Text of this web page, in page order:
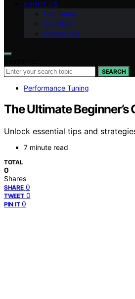
ABOUT US
Our Team
Our Vision
Contact Us
SEARCH
Performance Tuning
The Ultimate
Unlock essential tips and
7 minute read
TOTAL
0
Shares
SHARE 0
TWEET 0
PIN IT 0